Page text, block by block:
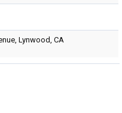
Lynwood, CA